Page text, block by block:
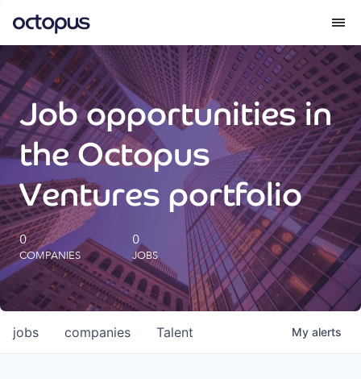
What we do
How we do it
Our impact
Future Generations Reports
Octopus Giving
Careers
Job opportunities in
the Octopus
Ventures portfolio
0
COMPANIES
0
JOBS
jobs companies Talent My alerts